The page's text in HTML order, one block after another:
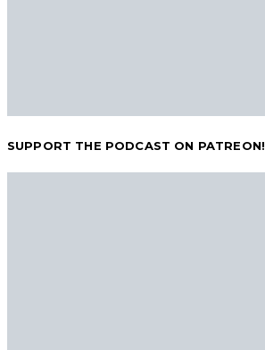
SUPPORT THE PODCAST ON PATREON!